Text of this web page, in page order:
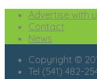
Advertise with
Contact
News
Copyright ©
Tel (541) 482-